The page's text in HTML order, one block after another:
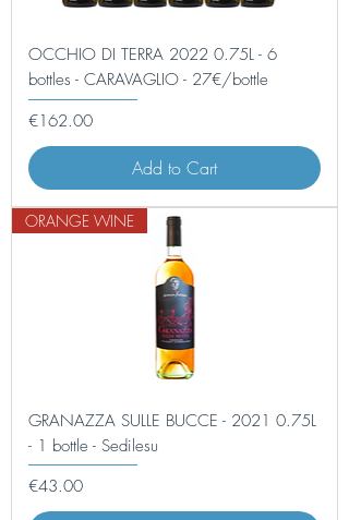
OCCHIO DI TERRA 2022 0.75L - 6
bottles - CARAVAGLIO - 27€/bottle
Price
€162.00
Add to Cart
ORANGE WINE
GRANAZZA SULLE BUCCE - 2021 0.75L
- 1 bottle - Sedilesu
Price
€43.00